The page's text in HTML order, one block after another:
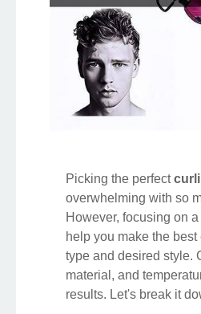
Picking the perfect
overwhelming with so
However, focusing on a
help you make the
type and desired style.
material, and
results. Let's break it